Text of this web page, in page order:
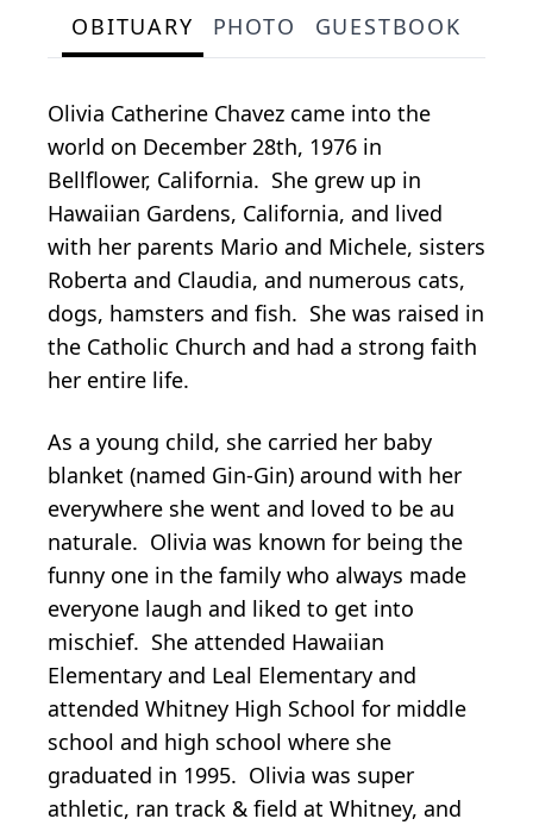
OBITUARY PHOTO GUESTBOOK
Olivia Catherine Chavez came into the
world on December 28th, 1976 in
Bellflower, California. She grew up in
Hawaiian Gardens, California, and lived
with her parents Mario and Michele, sisters
Roberta and Claudia, and numerous cats,
dogs, hamsters and fish. She was raised in
the Catholic Church and had a strong faith
her entire life.
As a young child, she carried her baby
blanket (named Gin-Gin) around with her
everywhere she went and loved to be au
naturale. Olivia was known for being the
funny one in the family who always made
everyone laugh and liked to get into
mischief. She attended Hawaiian
Elementary and Leal Elementary and
attended Whitney High School for middle
school and high school where she
graduated in 1995. Olivia was super
athletic, ran track & field at Whitney, and